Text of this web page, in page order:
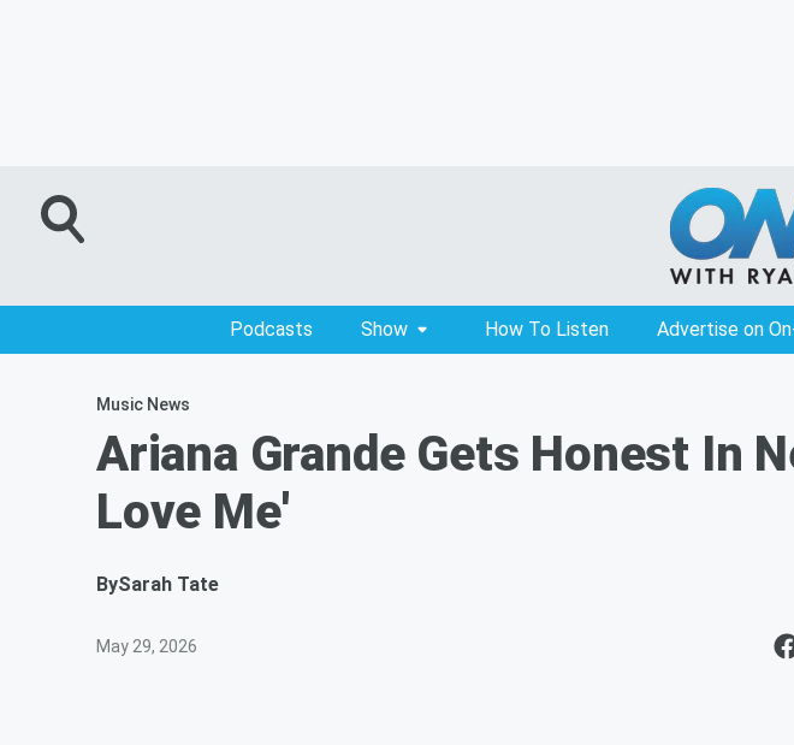
Podcasts Show How To Listen Advertise on
Music News
Ariana Grande Gets Honest In
Love Me'
BySarah Tate
May 29, 2026